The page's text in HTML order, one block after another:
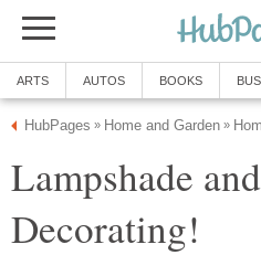
ARTS AUTOS BOOKS
HubPages » Home and Garden »
Lampshade
Decorating!